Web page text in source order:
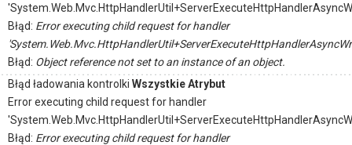
Błąd: Error executing child request for handler
Błąd: Object reference not set to an instance of an object.
Błąd ładowania kontrolki Wszystkie Atrybut
Error executing child request for handler
Błąd: Error executing child request for handler